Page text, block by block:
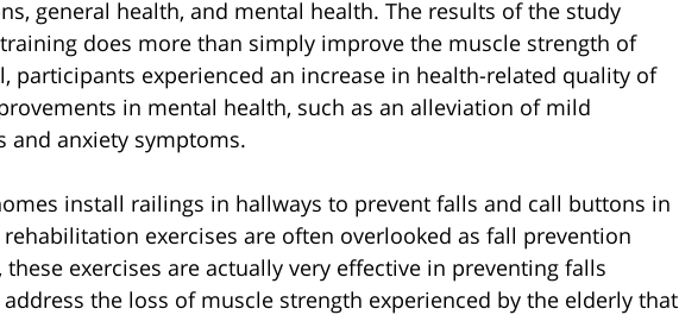
general health, and mental health. The results of the study
does more than simply improve the muscle strength of
participants experienced an increase in health-related quality of
in mental health, such as an alleviation of mild
and anxiety symptoms.
install railings in hallways to prevent falls and call buttons in
exercises are often overlooked as fall prevention
exercises are actually very effective in preventing falls
the loss of muscle strength experienced by the elderly that